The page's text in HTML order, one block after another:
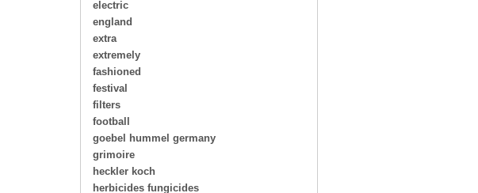
electric
england
extra
extremely
fashioned
festival
filters
football
goebel hummel germany
grimoire
heckler koch
herbicides fungicides